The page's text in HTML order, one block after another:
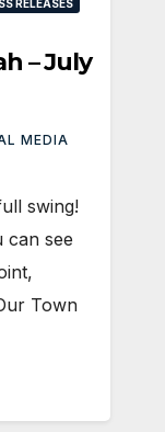
RELEASES
– July
MEDIA
swing!
can see
Town